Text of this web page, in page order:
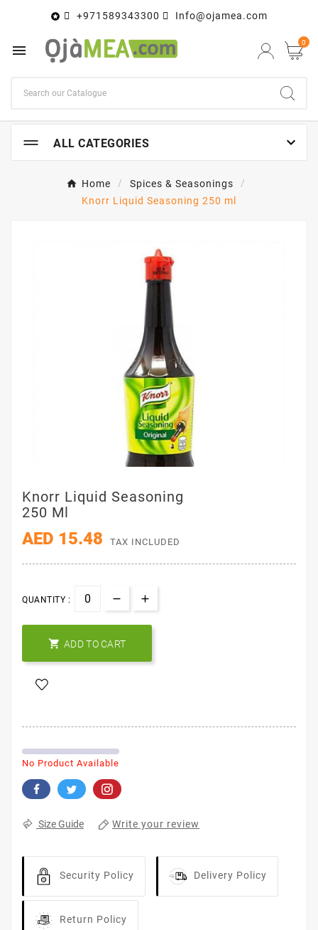
 +971589343300 Info@ojamea.com
 0
ALL CATEGORIES 
Home
Spices & Seasonings
Knorr Liquid Seasoning 250 ml
Knorr Liquid Seasoning
250 Ml
AED 15.48 TAX INCLUDED
QUANTITY :
 ADD TO CART
No Product Available
Size Guide Write your review
Security Policy Delivery Policy
Return Policy